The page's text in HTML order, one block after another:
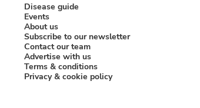
Disease guide
Events
About us
Subscribe to our newsletter
Contact our team
Advertise with us
Terms & conditions
Privacy & cookie policy